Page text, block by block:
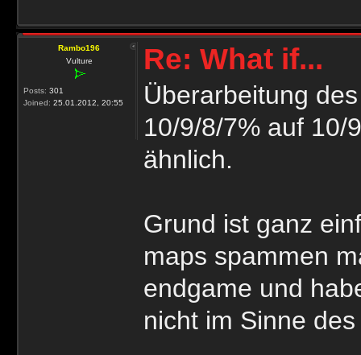
Rambo196
Vulture
Posts: 301
Joined: 25.01.2012, 20:55
Re: What if...
Überarbeitung
10/9/8/7% auf 10/
ähnlich.
Grund ist ganz
maps spammen
endgame und
nicht im Sinne